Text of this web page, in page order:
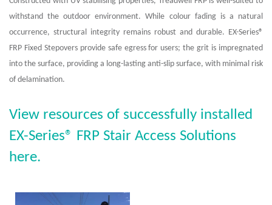
withstand the outdoor environment. While colour fading is a natural
occurrence, structural integrity remains robust and durable. EX-Series®
FRP Fixed Stepovers provide safe egress for users; the grit is impregnated
into the surface, providing a long-lasting anti-slip surface, with minimal risk
of delamination.
View resources of successfully installed
EX-Series® FRP Stair Access Solutions
here.